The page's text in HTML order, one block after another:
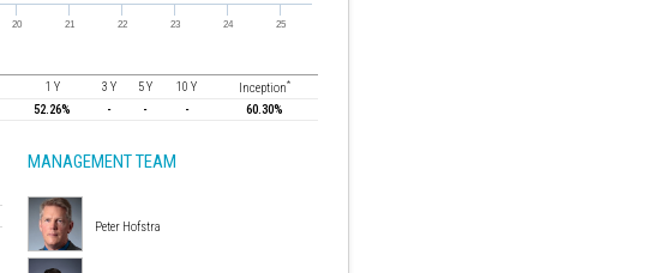
1 Y 3 Y 5 Y 10 Y Inception*
52.26% - - - 60.30%
MANAGEMENT TEAM
Peter Hofstra